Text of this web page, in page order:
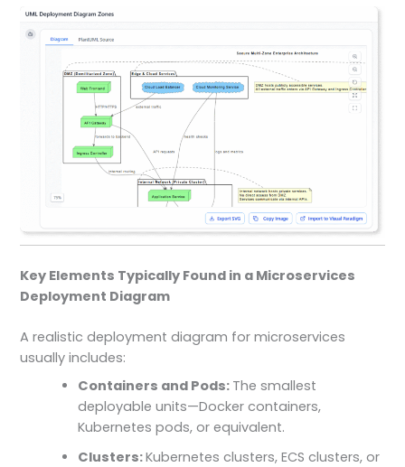
Key Elements Typically Found in a Microservices
Deployment Diagram
A realistic deployment diagram for microservices
usually includes:
Containers and Pods: The smallest
deployable units—Docker containers,
Kubernetes pods, or equivalent.
Clusters:Kubernetes clusters, ECS clusters, or